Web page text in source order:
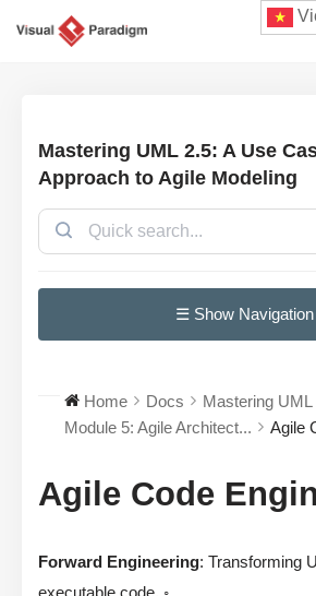
Mastering UML 2.5: A Use
Approach to Agile Modeling
☰ Show Navigation
Home Docs
Mastering UML
Module 5: Agile Architect...
Agile
Agile Code
Forward Engineering: Transforming